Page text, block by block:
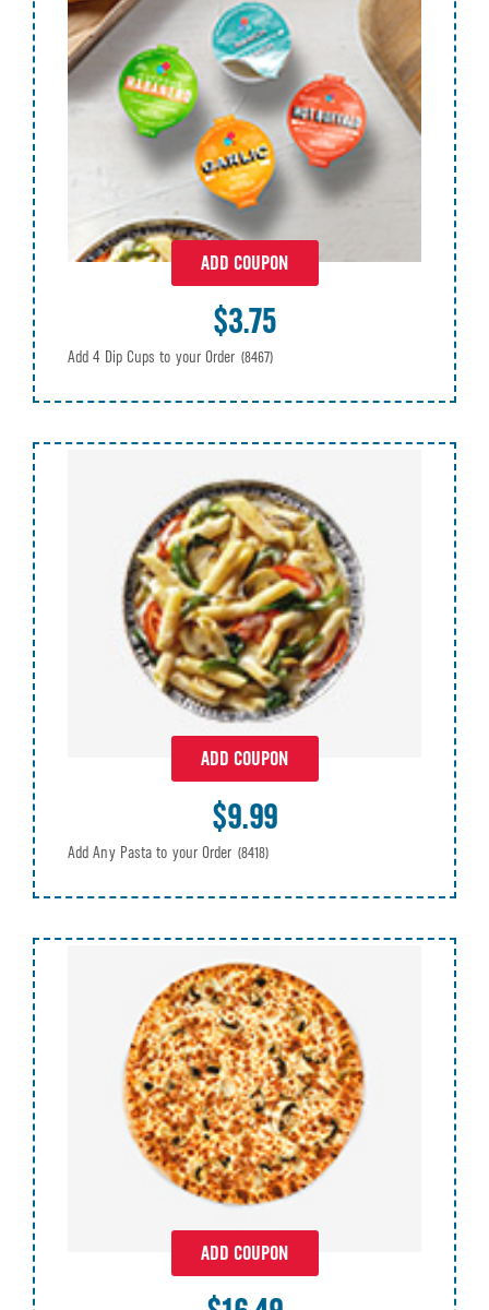
ADD COUPON
$3.75
Add 4 Dip Cups to your Order (8467)
ADD COUPON
$9.99
Add Any Pasta to your Order (8418)
ADD COUPON